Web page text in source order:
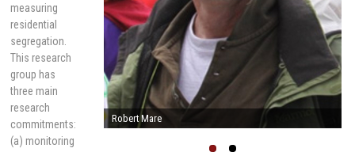
Robert Mare
Previou
s
Next
measuring
residential
segregation.
This research
group has
three main
research
commitments:
(a) monitoring